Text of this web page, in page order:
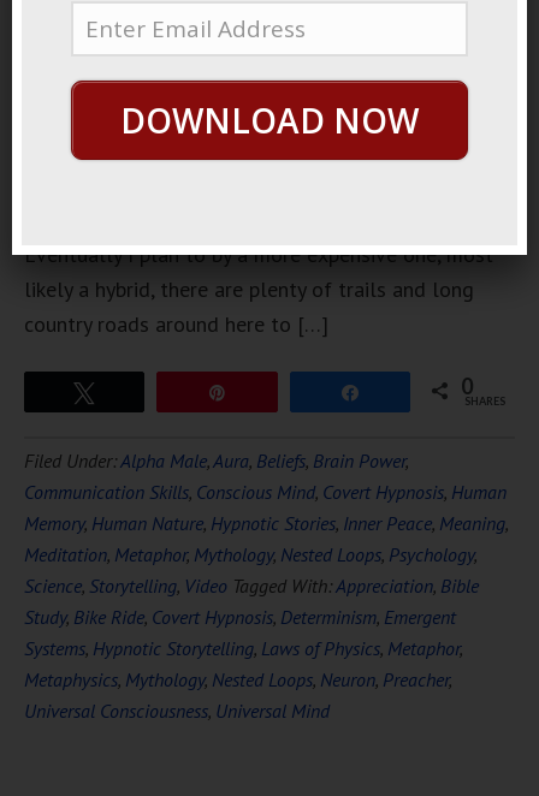
a bike. Not
expensive
one, just a
beater that
Eventually I plan to by a more expensive one, most
likely a hybrid, there are plenty of trails and long
country roads around here to […]
0
SHARES
Filed Under:Alpha Male,Aura, Beliefs, Brain Power,
Communication Skills, Conscious Mind, Covert Hypnosis, Human
Memory, Human Nature, Hypnotic Stories, Inner Peace, Meaning,
Meditation, Metaphor, Mythology, Nested Loops, Psychology,
Science, Storytelling, Video Tagged With:Appreciation, Bible
Study, Bike Ride, Covert Hypnosis, Determinism, Emergent
Systems, Hypnotic Storytelling, Laws of Physics, Metaphor,
Metaphysics, Mythology, Nested Loops, Neuron, Preacher,
Universal Consciousness, Universal Mind
DOWNLOAD NOW